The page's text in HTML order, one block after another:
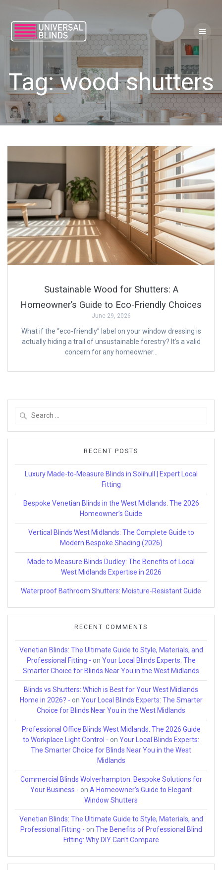
Tag:wood shutters
Sustainable Wood for Shutters: A
Homeowner’s Guide to Eco-Friendly Choices
June 29, 2026
What if the “eco-friendly” label on your window dressing is
actually hiding a trail of unsustainable forestry? It’s a valid
concern for any homeowner…
RECENT POSTS
Luxury Made-to-Measure Blinds in Solihull | Expert Local
Fitting
Bespoke Venetian Blinds in the West Midlands: The 2026
Homeowner’s Guide
Vertical Blinds West Midlands: The Complete Guide to
Modern Bespoke Shading (2026)
Made to Measure Blinds Dudley: The Benefits of Local
West Midlands Expertise in 2026
Waterproof Bathroom Shutters: Moisture-Resistant Guide
RECENT COMMENTS
Venetian Blinds: The Ultimate Guide to Style, Materials, and
Professional Fitting - on Your Local Blinds Experts: The
Smarter Choice for Blinds Near You in the West Midlands
Blinds vs Shutters: Which is Best for Your West Midlands
Home in 2026? - on Your Local Blinds Experts: The Smarter
Choice for Blinds Near You in the West Midlands
Professional Office Blinds West Midlands: The 2026 Guide
to Workplace Light Control - on Your Local Blinds Experts:
The Smarter Choice for Blinds Near You in the West
Midlands
Commercial Blinds Wolverhampton: Bespoke Solutions for
Your Business - on A Homeowner’s Guide to Elegant
Window Shutters
Venetian Blinds: The Ultimate Guide to Style, Materials, and
Professional Fitting - on The Benefits of Professional Blind
Fitting: Why DIY Can’t Compare